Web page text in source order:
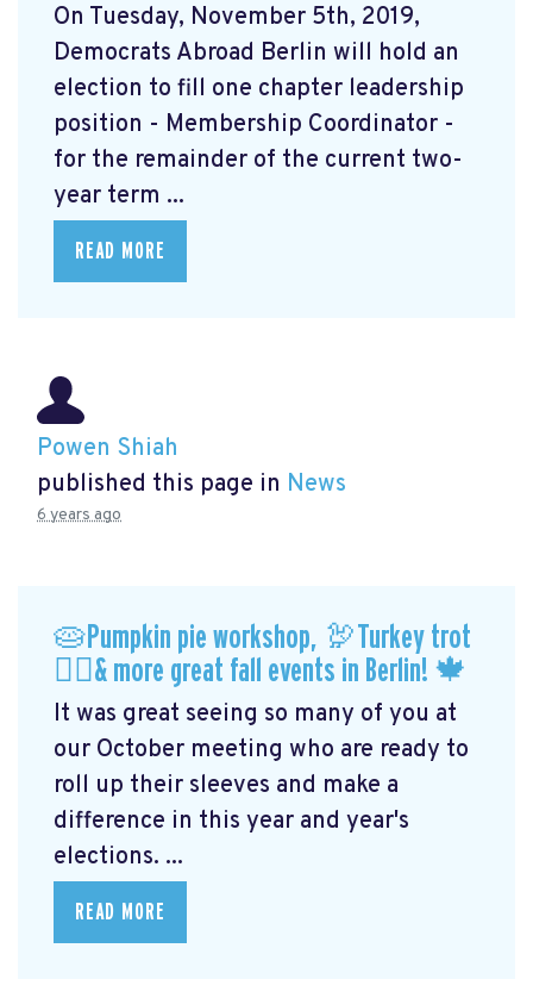
On Tuesday, November 5th, 2019,
Democrats Abroad Berlin will hold an
election to fill one chapter leadership
position - Membership Coordinator -
for the remainder of the current two-
year term ...
READ MORE
Powen Shiah
published this page in News
6 years ago
🥧Pumpkin pie workshop, 🦃Turkey trot
🏃‍♀️& more great fall events in Berlin! 🍁
It was great seeing so many of you at
our October meeting who are ready to
roll up their sleeves and make a
difference in this year and year's
elections. ...
READ MORE